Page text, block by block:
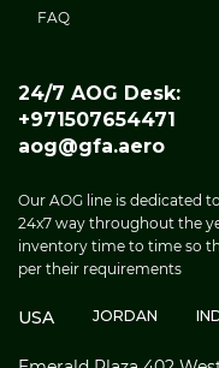
FAQ
24/7 AOG Desk:
+971507654471
aog@gfa.aero
Our AOG line is dedicated
24x7 way throughout the
inventory time to time so
per their requirements
USA JORDAN